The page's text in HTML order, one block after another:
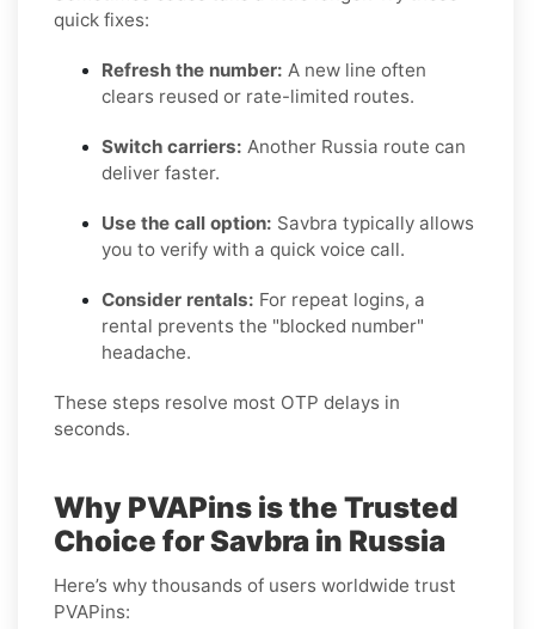
quick fixes:
Refresh the number: A new line often
clears reused or rate-limited routes.
Switch carriers: Another Russia route can
deliver faster.
Use the call option: Savbra typically allows
you to verify with a quick voice call.
Consider rentals: For repeat logins, a
rental prevents the "blocked number"
headache.
These steps resolve most OTP delays in
seconds.
Why PVAPins is the Trusted
Choice for Savbra in Russia
Here’s why thousands of users worldwide trust
PVAPins: